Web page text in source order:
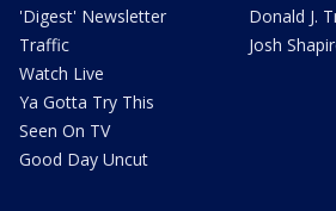
'Digest' Newsletter
Traffic
Watch Live
Ya Gotta Try This
Seen On TV
Good Day Uncut
Donald J.
Josh